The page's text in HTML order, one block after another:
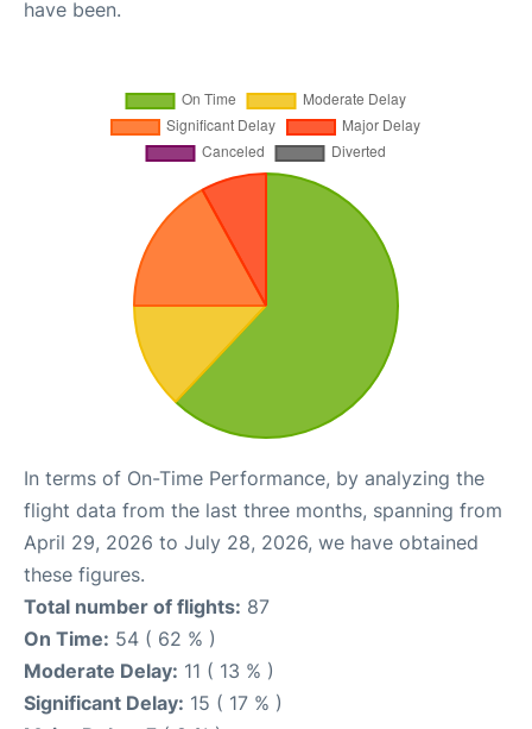
have been.
In terms of On-Time Performance, by analyzing the
flight data from the last three months, spanning from
April 29, 2026 to July 28, 2026, we have obtained
these figures.
Total number of flights: 87
On Time: 54 ( 62 % )
Moderate Delay: 11 ( 13 % )
Significant Delay: 15 ( 17 % )